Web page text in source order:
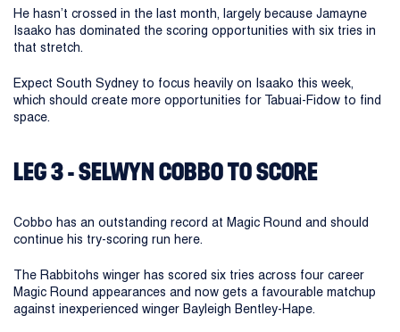
He hasn’t crossed in the last month, largely because Jamayne
Isaako has dominated the scoring opportunities with six tries in
that stretch.
Expect South Sydney to focus heavily on Isaako this week,
which should create more opportunities for Tabuai-Fidow to find
space.
LEG 3 - SELWYN COBBO TO SCORE
Cobbo has an outstanding record at Magic Round and should
continue his try-scoring run here.
The Rabbitohs winger has scored six tries across four career
Magic Round appearances and now gets a favourable matchup
against inexperienced winger Bayleigh Bentley-Hape.